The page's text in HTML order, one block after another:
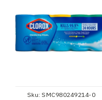
Sku: SMC980249214-0